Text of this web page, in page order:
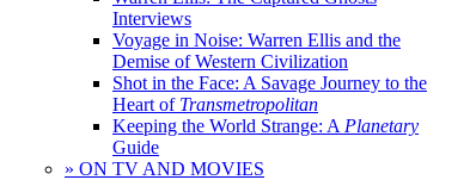
Interviews
Voyage in Noise: Warren Ellis and the
Demise of Western Civilization
Shot in the Face: A Savage Journey to the
Heart of Transmetropolitan
Keeping the World Strange: A Planetary
Guide
» ON TV AND MOVIES